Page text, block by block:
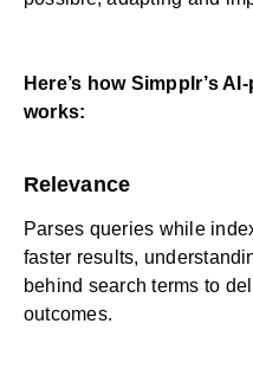
Here’s how Simpplr’s
works:
Relevance
Parses queries while
faster results,
behind search terms to
outcomes.